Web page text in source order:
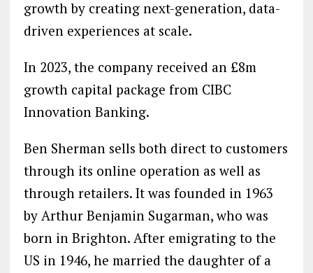
growth by creating next-generation, data-
driven experiences at scale.
In 2023, the company received an £8m
growth capital package from CIBC
Innovation Banking.
Ben Sherman sells both direct to customers
through its online operation as well as
through retailers. It was founded in 1963
by Arthur Benjamin Sugarman, who was
born in Brighton. After emigrating to the
US in 1946, he married the daughter of a